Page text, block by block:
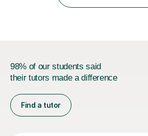
98% of our students said
their tutors made a difference
Find a tutor